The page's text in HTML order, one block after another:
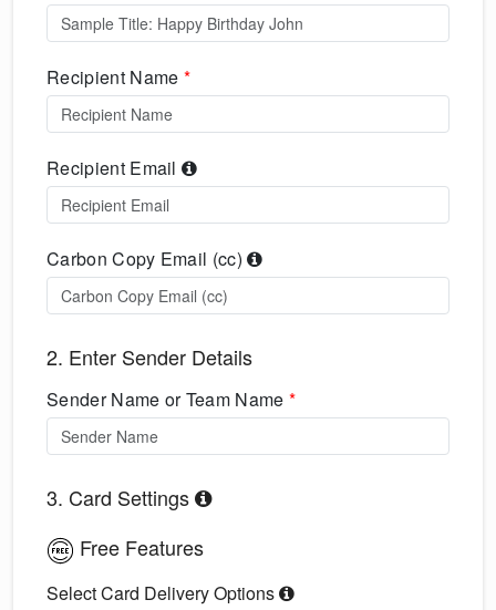
Recipient Name *
Recipient Email
Carbon Copy Email (cc)
2. Enter Sender Details
Sender Name or Team Name*
3. Card Settings
Free Features
Select Card Delivery Options